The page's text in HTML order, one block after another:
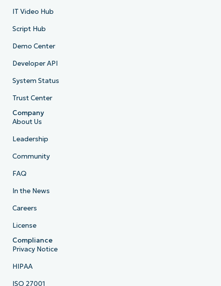
IT Video Hub
Script Hub
Demo Center
Developer API
System Status
Trust Center
Company
About Us
Leadership
Community
FAQ
In the News
Careers
License
Compliance
Privacy Notice
HIPAA
ISO 27001